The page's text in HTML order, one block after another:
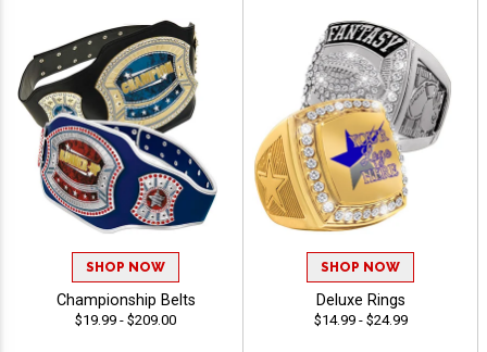
SHOP NOW
Championship Belts
$19.99 - $209.00
SHOP NOW
Deluxe Rings
$14.99 - $24.99